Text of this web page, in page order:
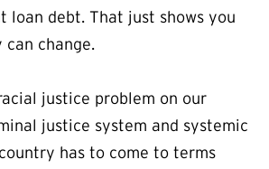
loan debt. That just shows you
change.
justice problem on our
justice system and systemic
has to come to terms